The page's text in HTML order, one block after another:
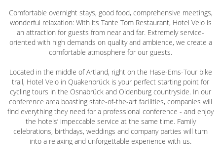
Comfortable overnight stays, good food, comprehensive meetings,
wonderful relaxation: With its Tante Tom Restaurant, Hotel Velo is
an attraction for guests from near and far. Extremely service-
oriented with high demands on quality and ambience, we create a
comfortable atmosphere for our guests.
Located in the middle of Artland, right on the Hase-Ems-Tour bike
trail, Hotel Velo in Quakenbrück is your perfect starting point for
cycling tours in the Osnabrück and Oldenburg countryside. In our
conference area boasting state-of-the-art facilities, companies will
find everything they need for a professional conference - and enjoy
the hotels’ impeccable service at the same time. Family
celebrations, birthdays, weddings and company parties will turn
into a relaxing and unforgettable experience with us.